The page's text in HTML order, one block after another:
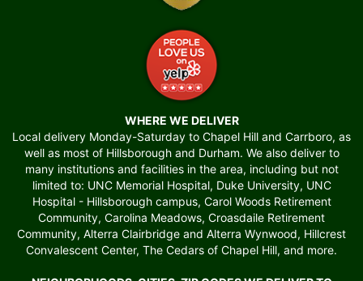
WHERE WE DELIVER
Local delivery Monday-Saturday to Chapel Hill and Carrboro, as
well as most of Hillsborough and Durham. We also deliver to
many institutions and facilities in the area, including but not
limited to: UNC Memorial Hospital, Duke University, UNC
Hospital - Hillsborough campus, Carol Woods Retirement
Community, Carolina Meadows, Croasdaile Retirement
Community, Alterra Clairbridge and Alterra Wynwood, Hillcrest
Convalescent Center, The Cedars of Chapel Hill, and more.